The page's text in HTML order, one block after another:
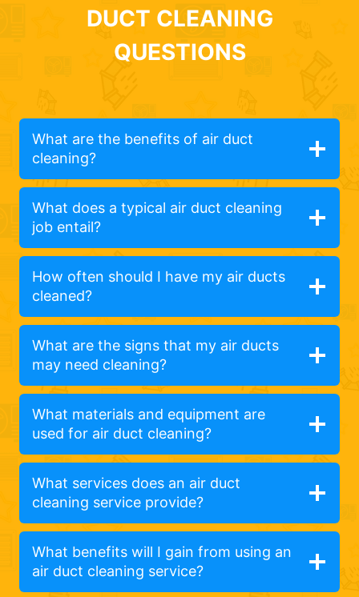
DUCT CLEANING
QUESTIONS
What are the benefits of air duct
cleaning?
What does a typical air duct cleaning
job entail?
How often should I have my air ducts
cleaned?
What are the signs that my air ducts
may need cleaning?
What materials and equipment are
used for air duct cleaning?
What services does an air duct
cleaning service provide?
What benefits will I gain from using an
air duct cleaning service?